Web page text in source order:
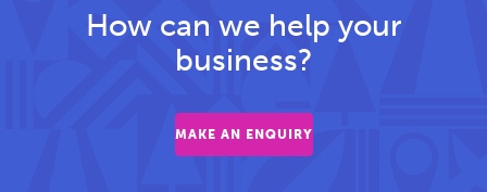
How can we help your
business?
MAKE AN ENQUIRY